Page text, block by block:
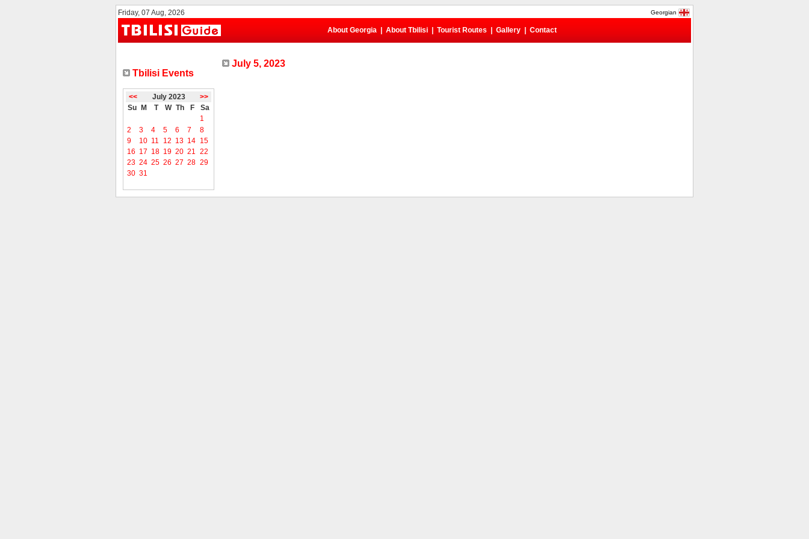
Friday, 07 Aug, 2026 Georgian
About Georgia About Tbilisi Tourist Routes Gallery Contact
Tbilisi Events
<< July 2023
>>
Su
M T W Th F
Sa
1
2
3 4 5 6 7
8
9
10 11 12 13 14 15
16 17 18 19 20 21 22
23 24 25 26 27 28 29
30 31
July 5, 2023